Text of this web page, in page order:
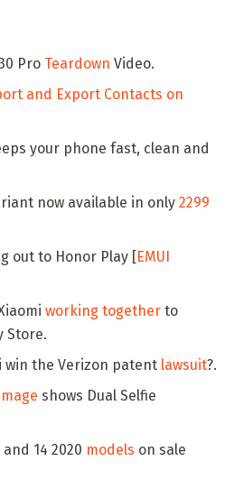
Pro Teardown Video.
and Export Contacts on
your phone fast, clean and
now available in only 2299
out to Honor Play [EMUI
working together to
Store.
win the Verizon patent lawsuit?.
shows Dual Selfie
14 2020 models on sale